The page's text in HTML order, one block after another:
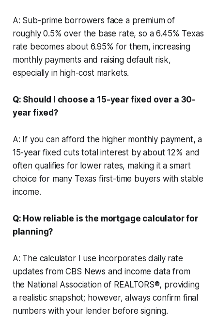
A: Sub-prime borrowers face a premium of
roughly 0.5% over the base rate, so a 6.45% Texas
rate becomes about 6.95% for them, increasing
monthly payments and raising default risk,
especially in high-cost markets.
Q: Should I choose a 15-year fixed over a 30-
year fixed?
A: If you can afford the higher monthly payment, a
15-year fixed cuts total interest by about 12% and
often qualifies for lower rates, making it a smart
choice for many Texas first-time buyers with stable
income.
Q: How reliable is the mortgage calculator for
planning?
A: The calculator I use incorporates daily rate
updates from CBS News and income data from
the National Association of REALTORS®, providing
a realistic snapshot; however, always confirm final
numbers with your lender before signing.